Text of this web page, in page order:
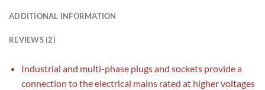
ADDITIONAL INFORMATION
REVIEWS (2)
Industrial and multi-phase plugs and sockets provide a
connection to the electrical mains rated at higher voltages